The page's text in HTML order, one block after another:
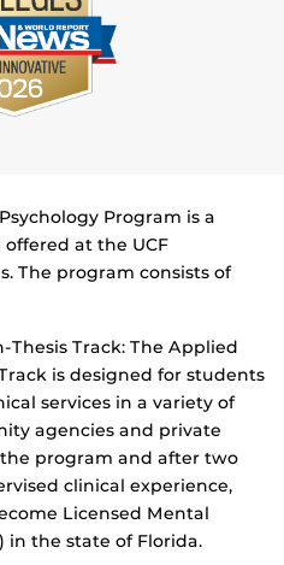
Program is a
at the UCF
The program consists of
Track: The Applied
is designed for students
services in a variety of
agencies and private
program and after two
clinical experience,
Licensed Mental
in the state of Florida.